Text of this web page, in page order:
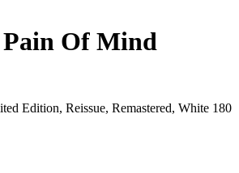
Pain Of Mind
Edition, Reissue, Remastered, White 180